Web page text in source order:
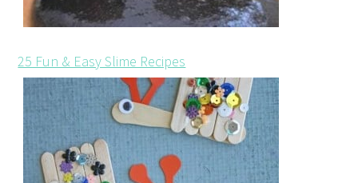
25 Fun & Easy Slime Recipes